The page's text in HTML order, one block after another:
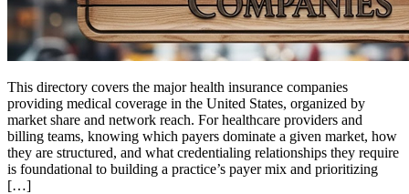
This directory covers the major health insurance companies
providing medical coverage in the United States, organized by
market share and network reach. For healthcare providers and
billing teams, knowing which payers dominate a given market, how
they are structured, and what credentialing relationships they require
is foundational to building a practice’s payer mix and prioritizing
[…]